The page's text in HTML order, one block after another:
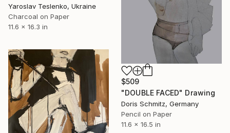
Yaroslav Teslenko, Ukraine
Charcoal on Paper
11.6 x 16.3 in
$509
"DOUBLE FACED" Drawing
Doris Schmitz, Germany
Pencil on Paper
11.6 x 16.5 in